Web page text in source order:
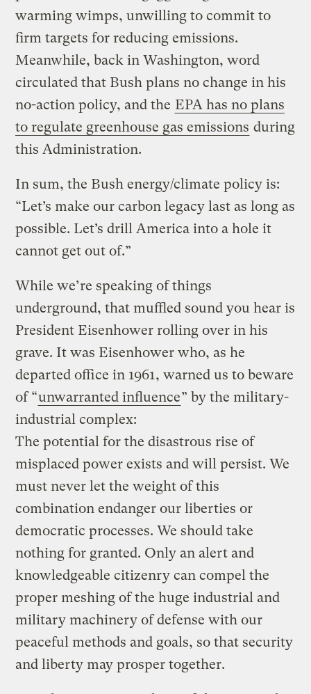
warming wimps, unwilling to commit to
firm targets for reducing emissions.
Meanwhile, back in Washington, word
circulated that Bush plans no change in his
no-action policy, and the EPA has no plans
to regulate greenhouse gas emissions during
this Administration.
In sum, the Bush energy/climate policy is:
“Let’s make our carbon legacy last as long as
possible. Let’s drill America into a hole it
cannot get out of.”
While we’re speaking of things
underground, that muffled sound you hear is
President Eisenhower rolling over in his
grave. It was Eisenhower who, as he
departed office in 1961, warned us to beware
of “unwarranted influence” by the military-
industrial complex:
The potential for the disastrous rise of
misplaced power exists and will persist. We
must never let the weight of this
combination endanger our liberties or
democratic processes. We should take
nothing for granted. Only an alert and
knowledgeable citizenry can compel the
proper meshing of the huge industrial and
military machinery of defense with our
peaceful methods and goals, so that security
and liberty may prosper together.